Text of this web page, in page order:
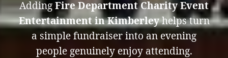
Adding Fire Department Charity Event
Entertainment in Kimberleyhelps turn
a simple fundraiser into an evening
people genuinely enjoy attending.